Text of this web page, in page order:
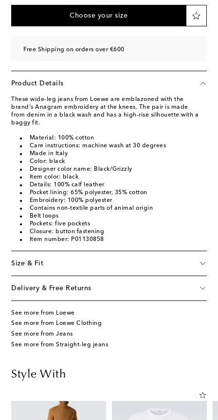
Choose your size
Free Shipping on orders over €600
Product Details
These wide-leg jeans from Loewe are emblazoned with the
brand's Anagram embroidery at the knees. The pair is made
from denim in a black wash and has a high-rise silhouette with a
baggy fit.
Material: 100% cotton
Care instructions: machine wash at 30 degrees
Made in Italy
Color: black
Designer color name: Black/Grizzly
Item color: black
Details: 100% calf leather
Pocket lining: 65% polyester, 35% cotton
Embroidery: 100% polyester
Contains non-textile parts of animal origin
Belt loops
Pockets: five pockets
Closure: button fastening
Item number: P01130858
Size & Fit
Delivery & Free Returns
See more from Loewe
See more from Loewe Clothing
See more from Jeans
See more from Straight-leg jeans
Style With